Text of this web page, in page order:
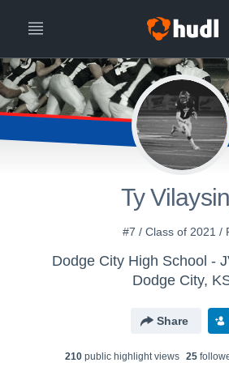
Ty
#7 / Class of 2021 /
Dodge City High School -
Dodge City,
Share
210public highlight views 25